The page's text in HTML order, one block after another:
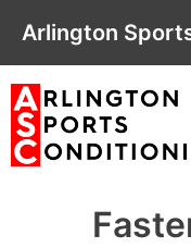
content
Arlington